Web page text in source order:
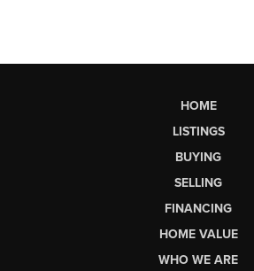
HOME
LISTINGS
BUYING
SELLING
FINANCING
HOME VALUE
WHO WE ARE